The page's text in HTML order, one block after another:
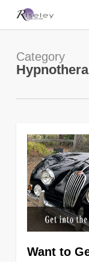
Category
Want to